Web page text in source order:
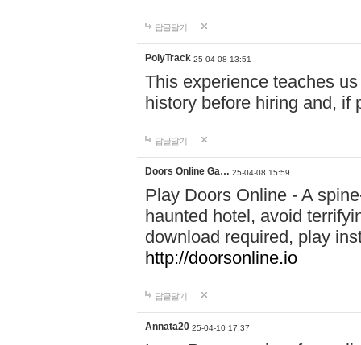
답글달기
PolyTrack 25-04-08 13:51
This experience teaches
history before hiring and, if
답글달기
Doors Online Ga… 25-04-08 15:59
Play Doors Online - A
haunted hotel, avoid
download required, play
http://doorsonline.io
답글달기
Annata20 25-04-10 17:37